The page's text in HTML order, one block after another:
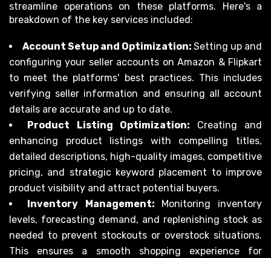
streamline operations on these platforms. Here's a
breakdown of the key services included:
Account Setup and Optimization: Setting up and
configuring your seller accounts on Amazon & Flipkart
to meet the platforms' best practices. This includes
verifying seller information and ensuring all account
details are accurate and up to date.
Product Listing Optimization: Creating and
enhancing product listings with compelling titles,
detailed descriptions, high-quality images, competitive
pricing, and strategic keyword placement to improve
product visibility and attract potential buyers.
Inventory Management: Monitoring inventory
levels, forecasting demand, and replenishing stock as
needed to prevent stockouts or overstock situations.
This ensures a smooth shopping experience for